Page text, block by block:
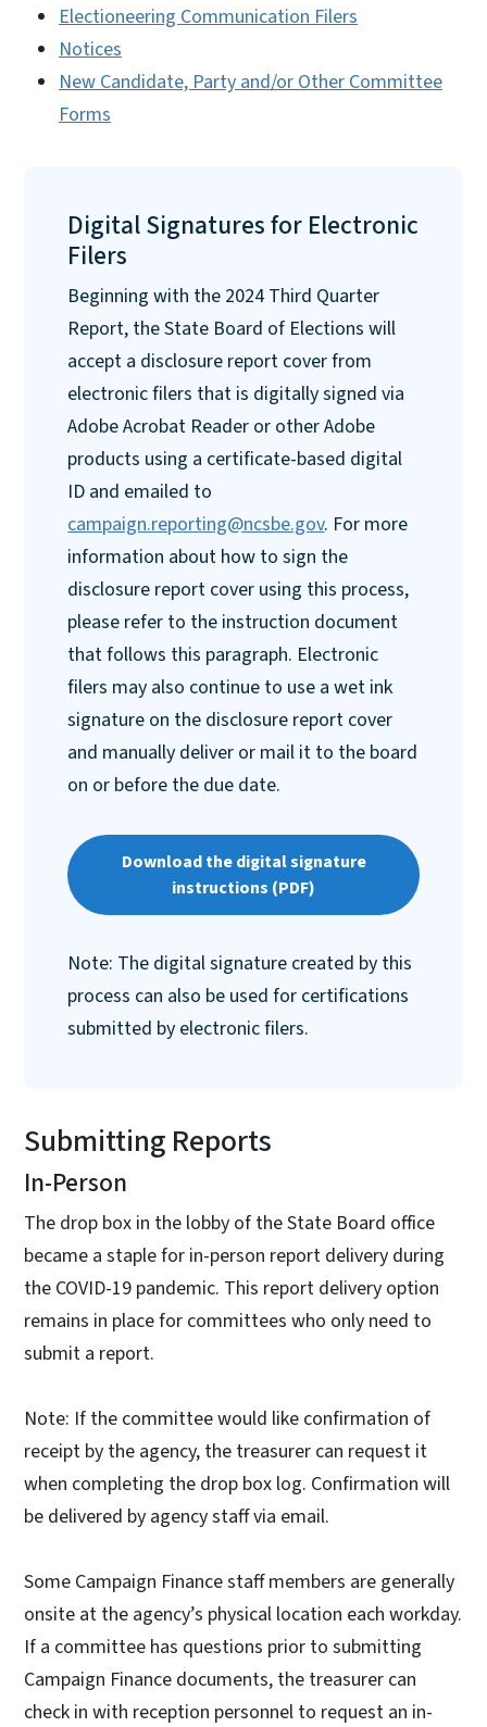
Electioneering Communication Filers
Notices
New Candidate, Party and/or Other Committee
Forms
Digital Signatures for Electronic
Filers
Beginning with the 2024 Third Quarter
Report, the State Board of Elections will
accept a disclosure report cover from
electronic filers that is digitally signed via
Adobe Acrobat Reader or other Adobe
products using a certificate-based digital
ID and emailed to
campaign.reporting@ncsbe.gov. For more
information about how to sign the
disclosure report cover using this process,
please refer to the instruction document
that follows this paragraph. Electronic
filers may also continue to use a wet ink
signature on the disclosure report cover
and manually deliver or mail it to the board
on or before the due date.
Download the digital signature
instructions (PDF)
Note: The digital signature created by this
process can also be used for certifications
submitted by electronic filers.
Submitting Reports
In-Person
The drop box in the lobby of the State Board office
became a staple for in-person report delivery during
the COVID-19 pandemic. This report delivery option
remains in place for committees who only need to
submit a report.
Note: If the committee would like confirmation of
receipt by the agency, the treasurer can request it
when completing the drop box log. Confirmation will
be delivered by agency staff via email.
Some Campaign Finance staff members are generally
onsite at the agency’s physical location each workday.
If a committee has questions prior to submitting
Campaign Finance documents, the treasurer can
check in with reception personnel to request an in-